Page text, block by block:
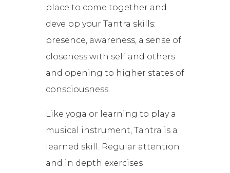
place to come together and
develop your Tantra skills:
presence, awareness, a sense of
closeness with self and others
and opening to higher states of
consciousness.
Like yoga or learning to play a
musical instrument, Tantra is a
learned skill. Regular attention
and in depth exercises